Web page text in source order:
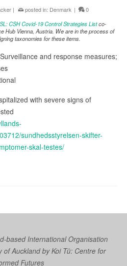
| posted in: Denmark |
0
CSH Covid-19 Control Strategies Listco-
Hub Vienna, Austria. We are in the process of
taxonomies for these items.
and response measures;
with severe signs of
sundhedsstyrelsen-skifter-
skal-testes/
based International Organisation
of Auckland byKoi Tū: Centre for
Futures